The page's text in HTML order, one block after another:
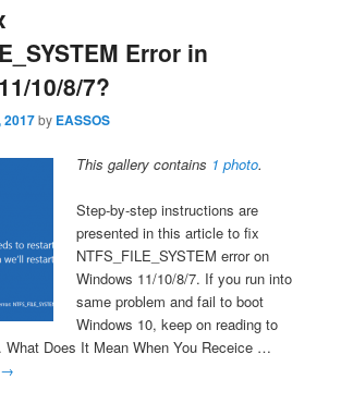
Error in
10/8/7?
2017by EASSOS
This gallery contains 1 photo.
Step-by-step instructions are
presented in this article to fix
NTFS_FILE_SYSTEM error on
Windows 11/10/8/7. If you run into
same problem and fail to boot
Windows 10, keep on reading to
What Does It Mean When You Receice …
→